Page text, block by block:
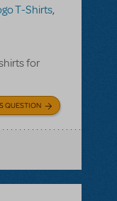
T-Shirts,
for
QUESTION